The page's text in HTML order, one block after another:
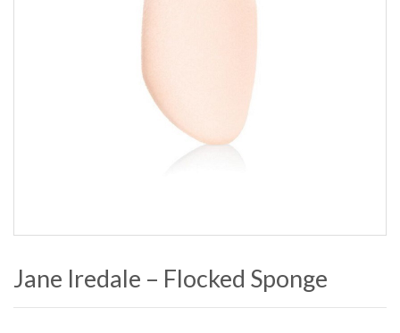
Jane Iredale – Flocked Sponge